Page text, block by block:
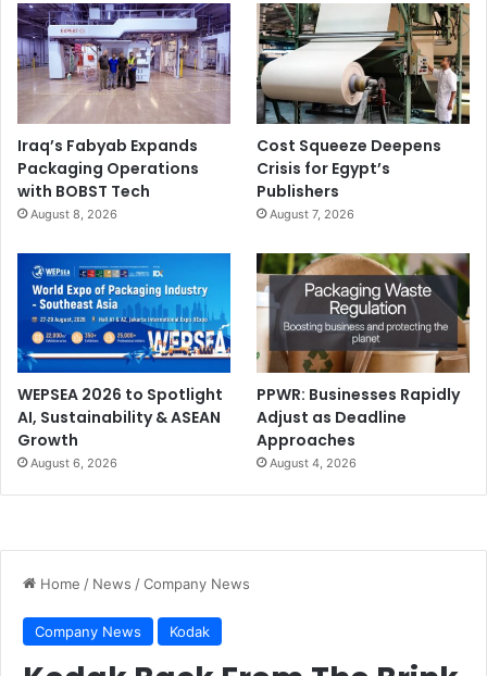
Iraq’s Fabyab Expands
Packaging Operations
with BOBST Tech
August 8, 2026
Cost Squeeze Deepens
Crisis for Egypt’s
Publishers
August 7, 2026
WEPSEA 2026 to Spotlight
AI, Sustainability & ASEAN
Growth
August 6, 2026
PPWR: Businesses Rapidly
Adjust as Deadline
Approaches
August 4, 2026